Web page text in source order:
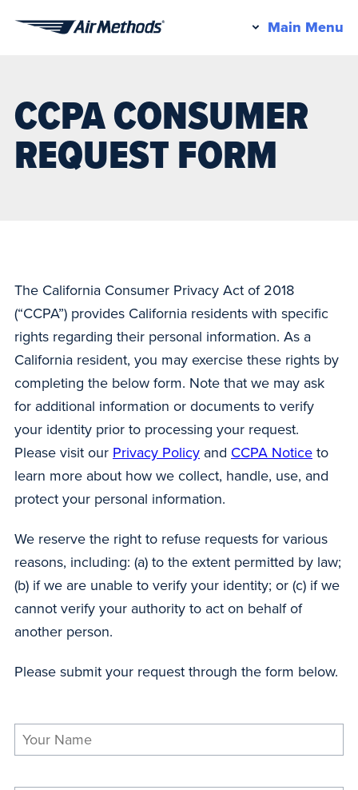
Main Menu
CCPA CONSUMER
REQUEST FORM
The California Consumer Privacy Act of 2018
(“CCPA”) provides California residents with specific
rights regarding their personal information. As a
California resident, you may exercise these rights by
completing the below form. Note that we may ask
for additional information or documents to verify
your identity prior to processing your request.
Please visit our Privacy Policy and CCPA Notice to
learn more about how we collect, handle, use, and
protect your personal information.
We reserve the right to refuse requests for various
reasons, including: (a) to the extent permitted by law;
(b) if we are unable to verify your identity; or (c) if we
cannot verify your authority to act on behalf of
another person.
Please submit your request through the form below.